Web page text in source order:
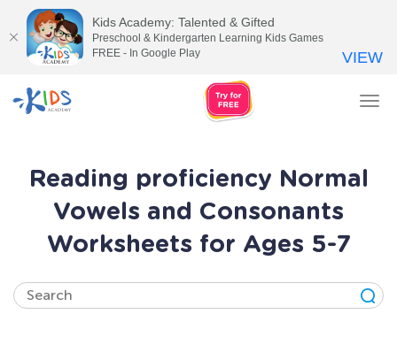
Reading proficiency Normal
Vowels and Consonants
Worksheets for Ages 5-7
Kids Academy: Talented & Gifted
Preschool & Kindergarten Learning Kids Games
FREE - In Google Play
VIEW